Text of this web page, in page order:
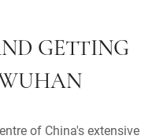
GETTING
of China's extensive